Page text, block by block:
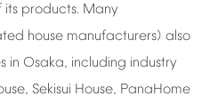
its products. Many
house manufacturers) also
in Osaka, including industry
Sekisui House, PanaHome